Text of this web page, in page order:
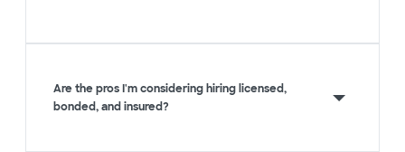
Are the pros I'm considering hiring licensed,
bonded, and insured?